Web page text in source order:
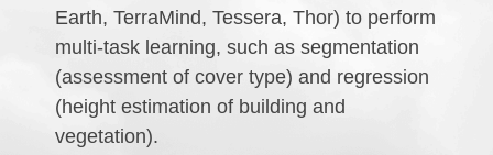
Earth, TerraMind, Tessera, Thor) to perform
multi-task learning, such as segmentation
(assessment of cover type) and regression
(height estimation of building and
vegetation).